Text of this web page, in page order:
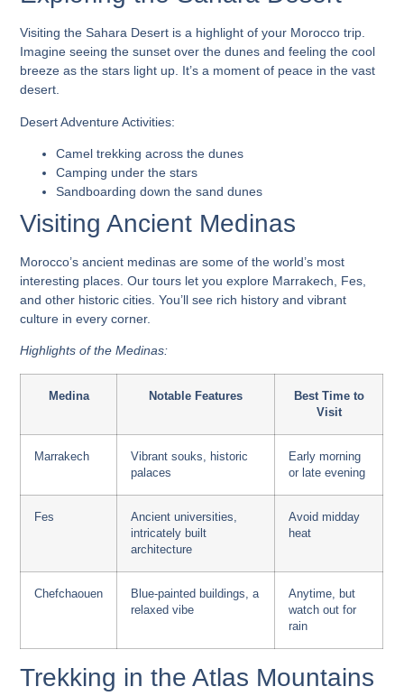
Visiting the Sahara Desert is a highlight of your Morocco trip.
Imagine seeing the sunset over the dunes and feeling the cool
breeze as the stars light up. It’s a moment of peace in the vast
desert.
Desert Adventure Activities:
Camel trekking across the dunes
Camping under the stars
Sandboarding down the sand dunes
Visiting Ancient Medinas
Morocco’s ancient medinas are some of the world’s most
interesting places. Our tours let you explore Marrakech, Fes,
and other historic cities. You’ll see rich history and vibrant
culture in every corner.
Highlights of the Medinas:
Medina Notable Features
Best Time to
Visit
Marrakech
Vibrant souks, historic
palaces
Early morning
or late evening
Fes
Ancient universities,
intricately built
architecture
Avoid midday
heat
Chefchaouen
Blue-painted buildings, a
relaxed vibe
Anytime, but
watch out for
rain
Trekking in the Atlas Mountains